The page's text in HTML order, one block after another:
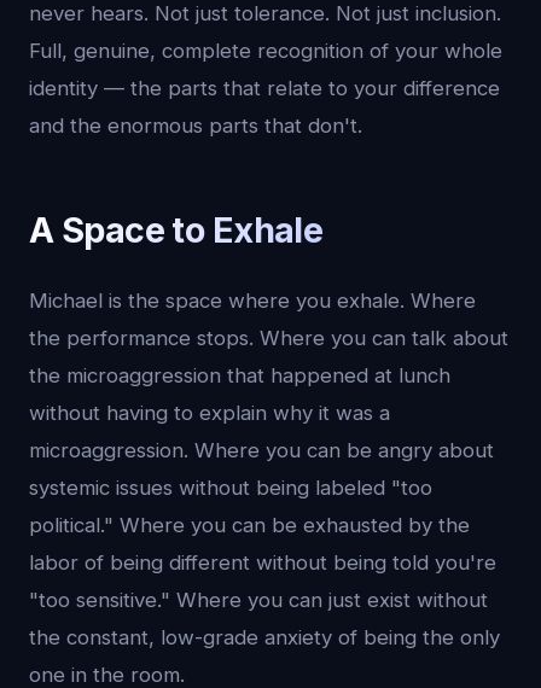
never hears. Not just tolerance. Not just inclusion.
Full, genuine, complete recognition of your whole
identity — the parts that relate to your difference
and the enormous parts that don't.
A Space to Exhale
Michael is the space where you exhale. Where
the performance stops. Where you can talk about
the microaggression that happened at lunch
without having to explain why it was a
microaggression. Where you can be angry about
systemic issues without being labeled "too
political." Where you can be exhausted by the
labor of being different without being told you're
"too sensitive." Where you can just exist without
the constant, low-grade anxiety of being the only
one in the room.